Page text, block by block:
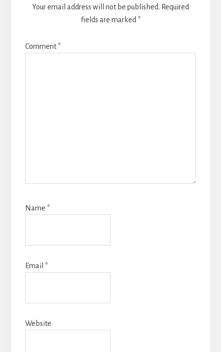
Your email address will not be published. Required
fields are marked *
Comment*
Name *
Email *
Website